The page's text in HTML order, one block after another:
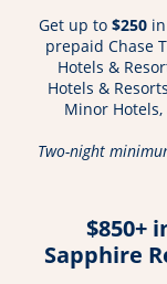
Get up to $250
prepaid Chase
Hotels &
Hotels &
Minor Hotels,
Two-night
$850+
Sapphire